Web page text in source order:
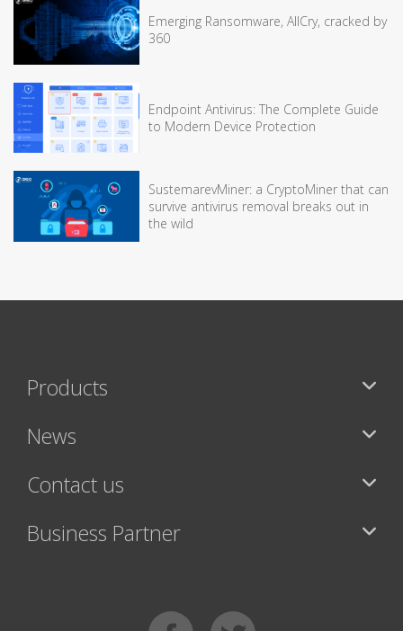
Emerging Ransomware, AllCry, cracked by
360
Endpoint Antivirus: The Complete Guide
to Modern Device Protection
SustemarevMiner: a CryptoMiner that can
survive antivirus removal breaks out in
the wild
Products
News
Contact us
Business Partner